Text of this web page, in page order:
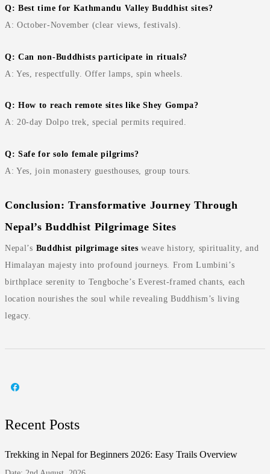
Q: Best time for Kathmandu Valley Buddhist sites?
A: October-November (clear views, festivals).
Q: Can non-Buddhists participate in rituals?
A: Yes, respectfully. Offer lamps, spin wheels.
Q: How to reach remote sites like Shey Gompa?
A: 20-day Dolpo trek, special permits required.
Q: Safe for solo female pilgrims?
A: Yes, join monastery guesthouses, group tours.
Conclusion: Transformative Journey Through
Nepal’s Buddhist Pilgrimage Sites
Nepal’s Buddhist pilgrimage sites weave history, spirituality, and
Himalayan majesty into profound journeys. From Lumbini’s
birthplace serenity to Tengboche’s Everest-framed chants, each
location nourishes the soul while revealing Buddhism’s living
legacy.
Recent Posts
Trekking in Nepal for Beginners 2026: Easy Trails Overview